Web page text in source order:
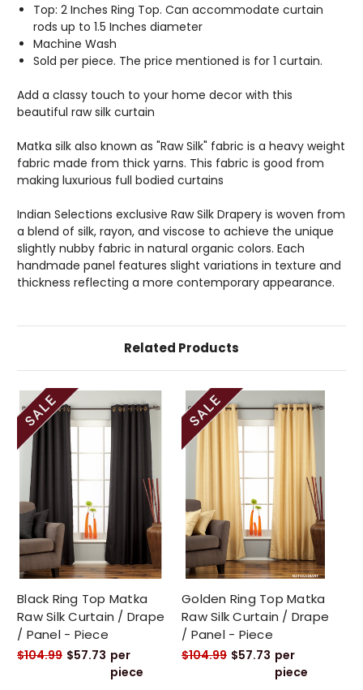
Top: 2 Inches Ring Top. Can accommodate curtain
rods up to 1.5 Inches diameter
Machine Wash
Sold per piece. The price mentioned is for 1 curtain.
Add a classy touch to your home decor with this
beautiful raw silk curtain
Matka silk also known as "Raw Silk" fabric is a heavy weight
fabric made from thick yarns. This fabric is good from
making luxurious full bodied curtains
Indian Selections exclusive Raw Silk Drapery is woven from
a blend of silk, rayon, and viscose to achieve the unique
slightly nubby fabric in natural organic colors. Each
handmade panel features slight variations in texture and
thickness reflecting a more contemporary appearance.
Related Products
Black Ring Top Matka
Raw Silk Curtain / Drape
/ Panel - Piece
$104.99 $57.73 per
piece
Golden Ring Top Matka
Raw Silk Curtain / Drape
/ Panel - Piece
$104.99 $57.73 per
piece